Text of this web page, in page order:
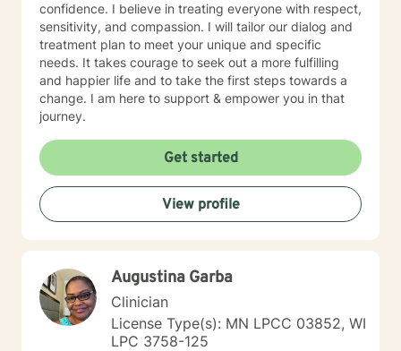
confidence. I believe in treating everyone with respect,
sensitivity, and compassion. I will tailor our dialog and
treatment plan to meet your unique and specific
needs. It takes courage to seek out a more fulfilling
and happier life and to take the first steps towards a
change. I am here to support & empower you in that
journey.
Get started
View profile
Augustina Garba
Clinician
License Type(s): MN LPCC 03852, WI
LPC 3758-125